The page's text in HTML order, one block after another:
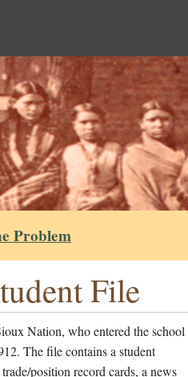
Problem
File
Nation, who entered the school
The file contains a student
position record cards, a news